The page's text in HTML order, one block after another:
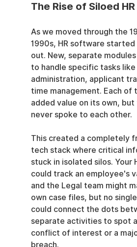
The Rise of Siloed
As we moved through the
1990s, HR software started
out. New, separate
to handle specific tasks
administration, applicant
time management. Each of
added value on its own,
never spoke to each other.
This created a completely
tech stack where critical
stuck in isolated silos. Your
could track an employee's
and the Legal team might
own case files, but no
could connect the dots
separate activities to spot
conflict of interest or a
breach.